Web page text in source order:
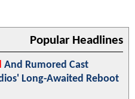
Popular Headlines
And Rumored Cast
Long-Awaited Reboot